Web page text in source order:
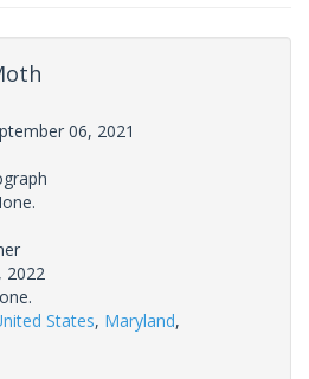
06, 2021
2022
States, Maryland,